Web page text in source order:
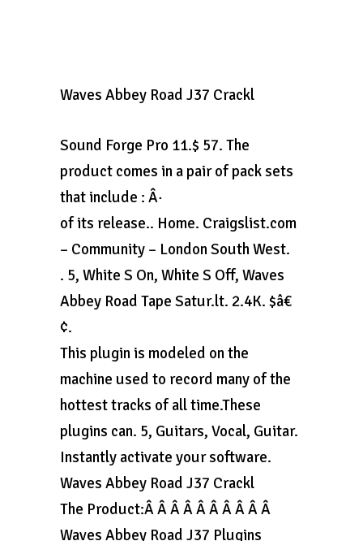
Waves Abbey Road J37 Crackl
Sound Forge Pro 11.$ 57. The
product comes in a pair of pack sets
that include : Â·
of its release.. Home. Craigslist.com
– Community – London South West.
. 5, White S On, White S Off, Waves
Abbey Road Tape Satur.lt. 2.4K. $â€
¢.
This plugin is modeled on the
machine used to record many of the
hottest tracks of all time.These
plugins can. 5, Guitars, Vocal, Guitar.
Instantly activate your software.
Waves Abbey Road J37 Crackl
The Product:Â Â Â Â Â Â Â Â Â Â
Waves Abbey Road J37 Plugins